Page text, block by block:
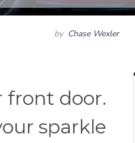
by Chase Wexler
front door.
sparkle